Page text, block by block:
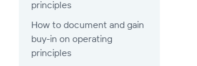
principles
How to document and gain
buy-in on operating
principles